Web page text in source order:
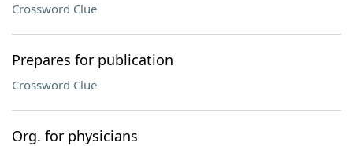
Crossword Clue
Prepares for publication
Crossword Clue
Org. for physicians